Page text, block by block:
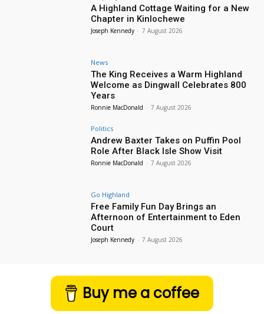
A Highland Cottage Waiting for a New
Chapter in Kinlochewe
Joseph Kennedy - 7 August 2026
News
The King Receives a Warm Highland
Welcome as Dingwall Celebrates 800
Years
Ronnie MacDonald - 7 August 2026
Politics
Andrew Baxter Takes on Puffin Pool
Role After Black Isle Show Visit
Ronnie MacDonald - 7 August 2026
Go Highland
Free Family Fun Day Brings an
Afternoon of Entertainment to Eden
Court
Joseph Kennedy - 7 August 2026
Buy me a coffee